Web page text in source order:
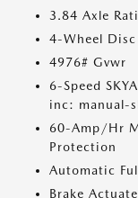
3.84 Axle
4-Wheel
4976# Gvwr
6-Speed
inc: manual-
60-Amp/Hr
Protection
Automatic
Brake